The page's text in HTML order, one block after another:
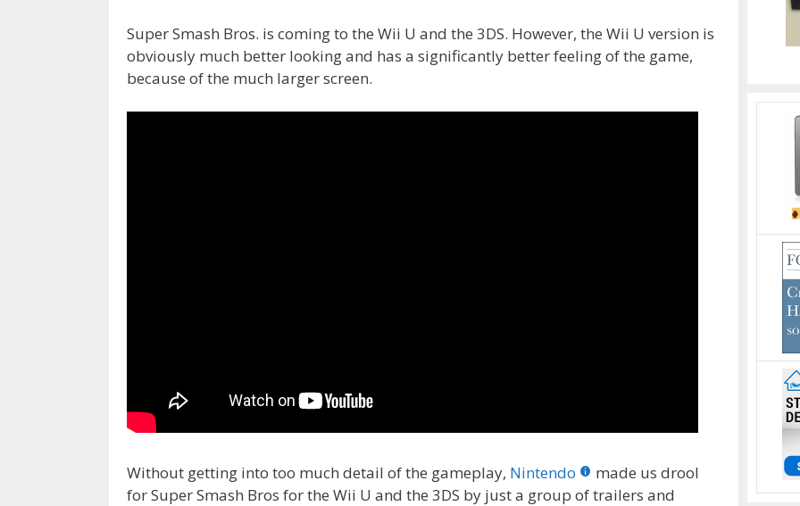
Super Smash Bros. is coming to the Wii U and the 3DS. However, the Wii U version is
obviously much better looking and has a significantly better feeling of the game,
because of the much larger screen.
Without getting into too much detail of the gameplay, Nintendo
made us drool
for Super Smash Bros for the Wii U and the 3DS by just a group of trailers and